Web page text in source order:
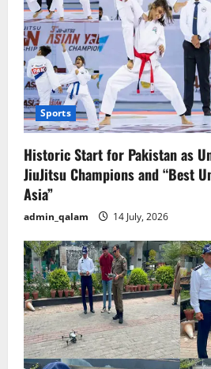
Sports
Historic Start for Pakistan as
JiuJitsu Champions and “Best
Asia”
admin_qalam 14 July, 2026